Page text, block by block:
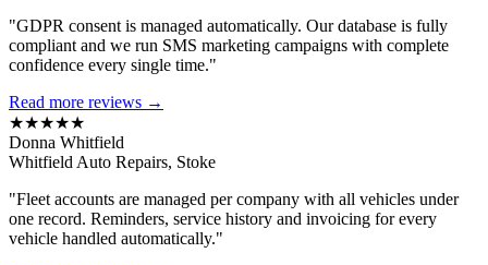
"GDPR consent is managed automatically. Our database is fully
compliant and we run SMS marketing campaigns with complete
confidence every single time."
Read more reviews →
★★★★★
Donna Whitfield
Whitfield Auto Repairs, Stoke
"Fleet accounts are managed per company with all vehicles under
one record. Reminders, service history and invoicing for every
vehicle handled automatically."